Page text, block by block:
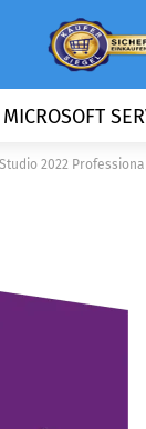
MICROSOFT
2022